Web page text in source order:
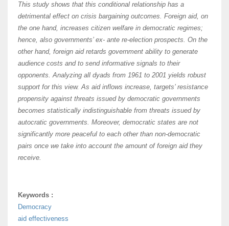
This study shows that this conditional relationship has a
detrimental effect on crisis bargaining outcomes. Foreign aid, on
the one hand, increases citizen welfare in democratic regimes;
hence, also governments’ ex- ante re-election prospects. On the
other hand, foreign aid retards government ability to generate
audience costs and to send informative signals to their
opponents. Analyzing all dyads from 1961 to 2001 yields robust
support for this view. As aid inflows increase, targets’ resistance
propensity against threats issued by democratic governments
becomes statistically indistinguishable from threats issued by
autocratic governments. Moreover, democratic states are not
significantly more peaceful to each other than non-democratic
pairs once we take into account the amount of foreign aid they
receive.
Keywords :
Democracy
aid effectiveness